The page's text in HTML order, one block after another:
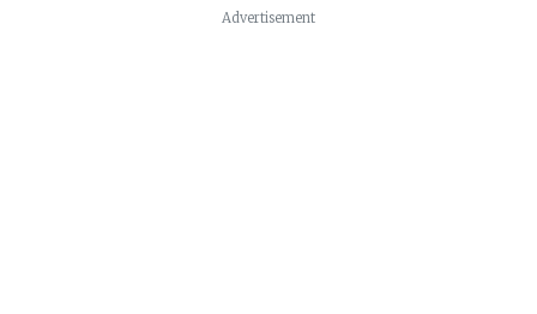
Advertisement